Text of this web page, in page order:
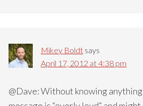
Mikey Boldt says
April 17, 2012 at 4:38 pm
@Dave: Without knowing